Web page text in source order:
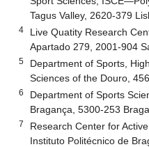
Tagus Valley, 2620-379
4
Live Quatity Research
Apartado 279, 2001-904
5
Department of Sports,
Sciences of the Douro,
6
Department of Sports
Bragança, 5300-253
7
Research Center for
Instituto Politécnico de